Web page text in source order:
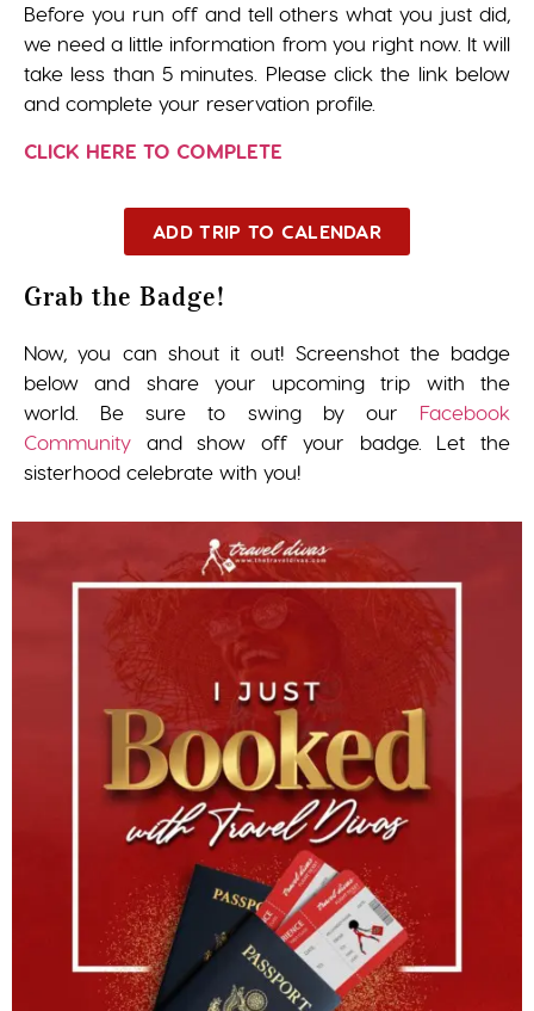
Before you run off and tell others what you just did,
we need a little information from you right now. It will
take less than 5 minutes. Please click the link below
and complete your reservation profile.
CLICK HERE TO COMPLETE
ADD TRIP TO CALENDAR
Grab the Badge!
Now, you can shout it out! Screenshot the badge
below and share your upcoming trip with the
world. Be sure to swing by our Facebook
Community and show off your badge. Let the
sisterhood celebrate with you!